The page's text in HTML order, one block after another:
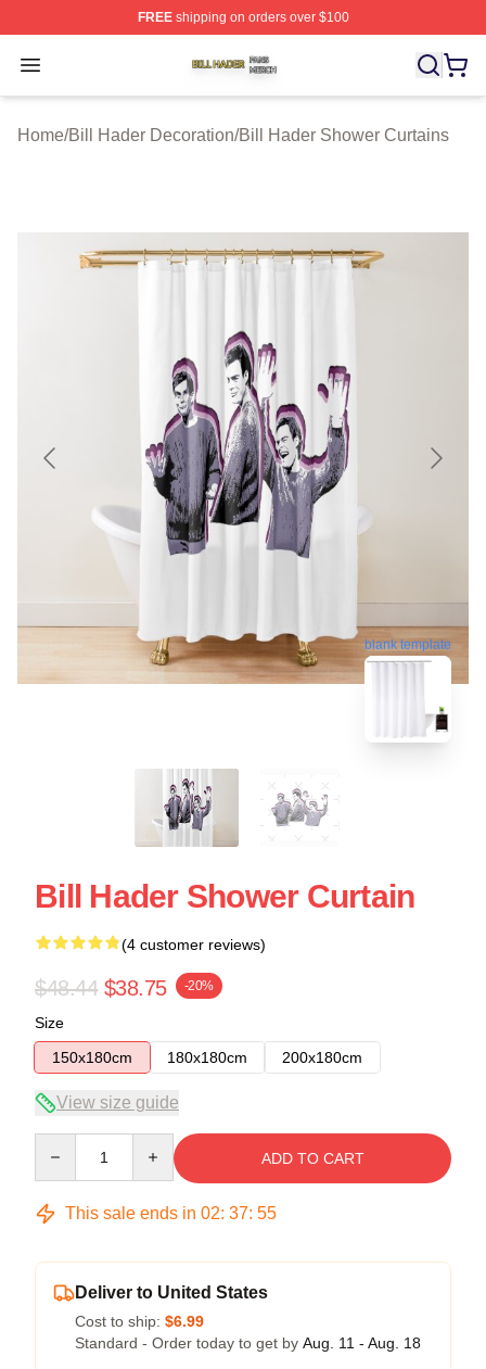
FREEshipping on orders over $100
Open menu
Bill Hader Shop ⚡️ Officially Licensed Bill Hader Merch
Home/Bill Hader Decoration/Bill Hader Shower Curtains
blank template
Bill Hader Shower Curtain
(4 customer reviews)
$48.44 $38.75 -20%
Size
150x180cm
180x180cm 200x180cm
View size guide
ADD TO CART
This sale ends in 02: 37: 54
Deliver to United States
Cost to ship: $6.99
Standard - Order today to get by Aug. 11 - Aug. 18